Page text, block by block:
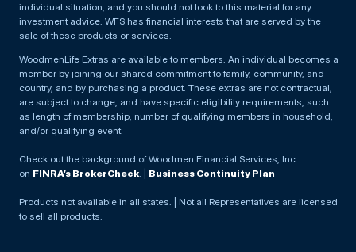
individual situation, and you should not look to this material for any
investment advice. WFS has financial interests that are served by the
sale of these products or services.
WoodmenLife Extras are available to members. An individual becomes a
member by joining our shared commitment to family, community, and
country, and by purchasing a product. These extras are not contractual,
are subject to change, and have specific eligibility requirements, such
as length of membership, number of qualifying members in household,
and/or qualifying event.
Check out the background of Woodmen Financial Services, Inc.
on FINRA’s BrokerCheck. | Business Continuity Plan
Products not available in all states. | Not all Representatives are licensed
to sell all products.